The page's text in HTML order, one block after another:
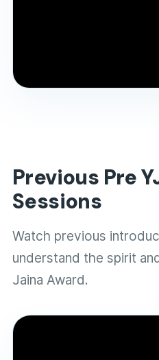
Previous Pre
Sessions
Watch previous
understand the spirit
Jaina Award.